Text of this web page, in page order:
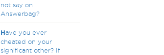
not say on
Answerbag?
Have you ever
cheated on your
significant other? If